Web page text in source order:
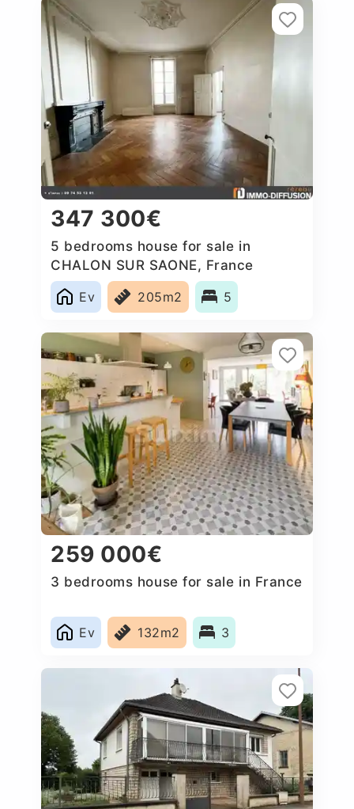
347 300€
5 bedrooms house for sale in
CHALON SUR SAONE, France
Ev
205m2 5
259 000€
3 bedrooms house for sale in France
Ev 132m2 3